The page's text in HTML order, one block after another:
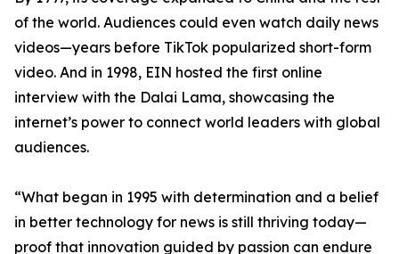
of the world. Audiences could even watch daily news
videos—years before TikTok popularized short-form
video. And in 1998, EIN hosted the first online
interview with the Dalai Lama, showcasing the
internet’s power to connect world leaders with global
audiences.
“What began in 1995 with determination and a belief
in better technology for news is still thriving today—
proof that innovation guided by passion can endure